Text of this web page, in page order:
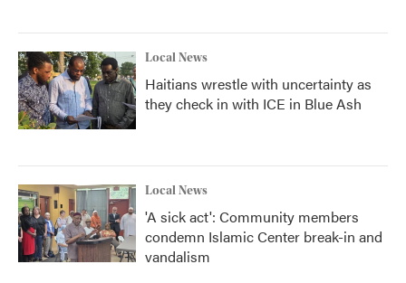
Local News
Haitians wrestle with uncertainty as
they check in with ICE in Blue Ash
Local News
'A sick act': Community members
condemn Islamic Center break-in and
vandalism